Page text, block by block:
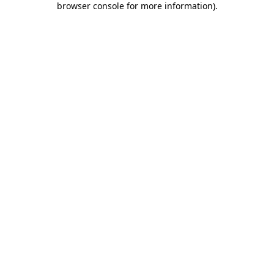
browser console for more information).